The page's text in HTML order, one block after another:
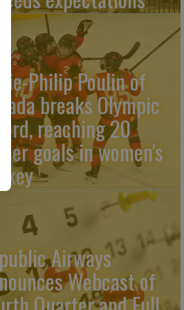
Philip Poulin of
breaks Olympic
reaching 20
goals in women's
Airways
Webcast of